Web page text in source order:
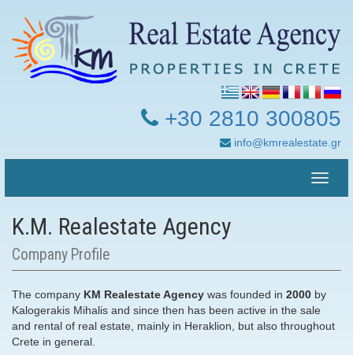
+30 2810 300805
info@kmrealestate.gr
Toggle
Κ.Μ. Realestate Agency
Company Profile
The company KM Realestate Agency was founded in 2000 by
Kalogerakis Mihalis and since then has been active in the sale
and rental of real estate, mainly in Heraklion, but also throughout
Crete in general.